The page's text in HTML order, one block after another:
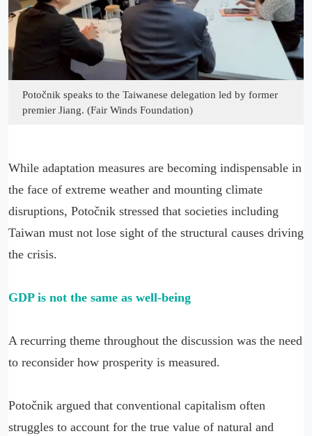
Potočnik speaks to the Taiwanese delegation led by former
premier Jiang. (Fair Winds Foundation)
While adaptation measures are becoming indispensable in
the face of extreme weather and mounting climate
disruptions, Potočnik stressed that societies including
Taiwan must not lose sight of the structural causes driving
the crisis.
GDP is not the same as well-being
A recurring theme throughout the discussion was the need
to reconsider how prosperity is measured.
Potočnik argued that conventional capitalism often
struggles to account for the true value of natural and